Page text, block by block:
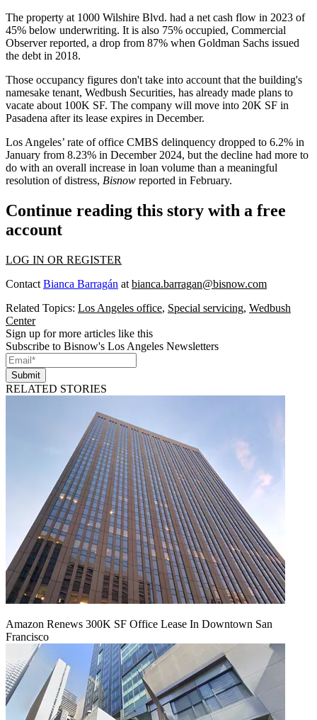
The property at 1000 Wilshire Blvd. had a net cash flow in 2023 of
45% below underwriting. It is also 75% occupied, Commercial
Observer reported, a drop from 87% when Goldman Sachs issued
the debt in 2018.
Those occupancy figures don't take into account that the building's
namesake tenant, Wedbush Securities, has already made plans to
vacate about 100K SF. The company will move into 20K SF in
Pasadena after its lease expires in December.
Los Angeles’ rate of office CMBS delinquency dropped to 6.2% in
January from 8.23% in December 2024, but the decline had more to
do with an overall increase in loan volume than a meaningful
resolution of distress, Bisnow reported in February.
Continue reading this story with a free
account
LOG IN OR REGISTER
Contact Bianca Barragán at bianca.barragan@bisnow.com
Related Topics: Los Angeles office, Special servicing, Wedbush
Center
Sign up for more articles like this
Subscribe to Bisnow's Los Angeles Newsletters
Submit
RELATED STORIES
Amazon Renews 300K SF Office Lease In Downtown San
Francisco